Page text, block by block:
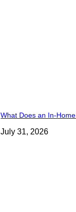
What Does an In-
July 31, 2026